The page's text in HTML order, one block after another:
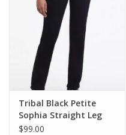
Tribal Black Petite
Sophia Straight Leg
Denim Pant
$99.00